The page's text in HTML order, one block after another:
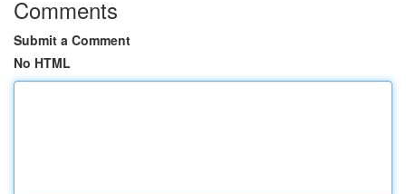
Comments
Submit a Comment
No HTML